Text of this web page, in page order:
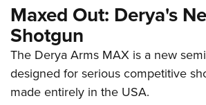
Maxed Out: Derya's
Shotgun
The Derya Arms MAX is a new
designed for serious competitive
made entirely in the USA.